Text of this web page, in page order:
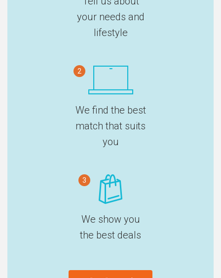
your needs and
lifestyle
2
We find the best
match that suits
you
3
We show you
the best deals